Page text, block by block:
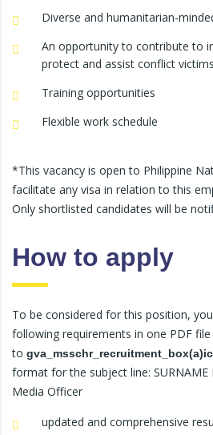
Diverse and humanitarian-
An opportunity to contribute to
protect and assist conflict
Training opportunities
Flexible work schedule
*This vacancy is open to Philippine
facilitate any visa in relation to this
Only shortlisted candidates will be
How to apply
To be considered for this position,
following requirements in one PDF file
to
format for the subject line: SURNAME
Media Officer
updated and comprehensive